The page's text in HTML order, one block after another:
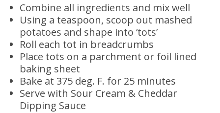
Combine all ingredients and mix well
Using a teaspoon, scoop out mashed
potatoes and shape into ‘tots’
Roll each tot in breadcrumbs
Place tots on a parchment or foil lined
baking sheet
Bake at 375 deg. F. for 25 minutes
Serve with Sour Cream & Cheddar
Dipping Sauce